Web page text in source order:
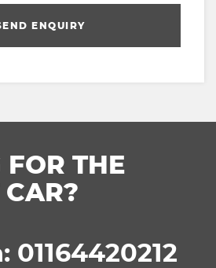
ENQUIRY
FOR THE
CAR?
01164420212